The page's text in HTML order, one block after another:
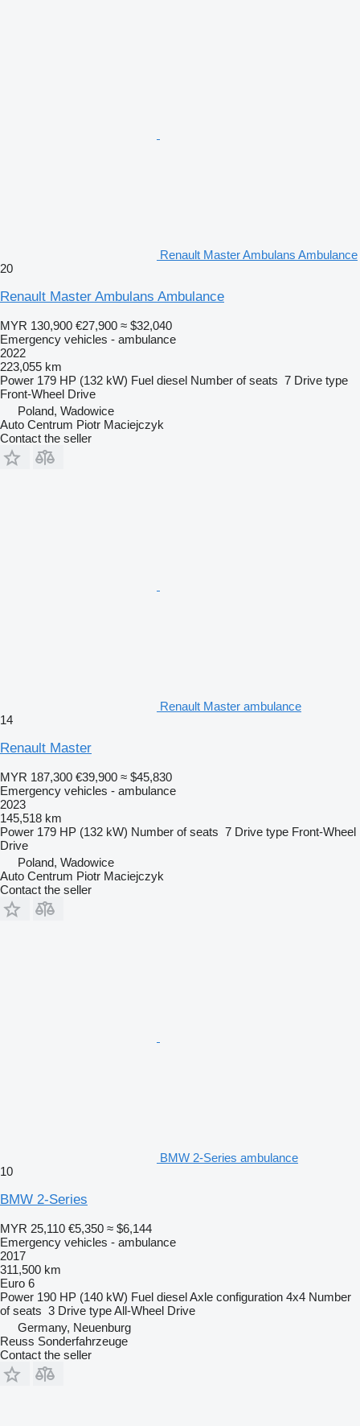
Renault Master Ambulans Ambulance
20
Renault Master Ambulans Ambulance
MYR 130,900 €27,900 ≈ $32,040
Emergency vehicles - ambulance
2022
223,055 km
Power 179 HP (132 kW) Fuel diesel Number of seats 7 Drive type
Front-Wheel Drive
Poland, Wadowice
Auto Centrum Piotr Maciejczyk
Contact the seller
Renault Master ambulance
14
Renault Master
MYR 187,300 €39,900 ≈ $45,830
Emergency vehicles - ambulance
2023
145,518 km
Power 179 HP (132 kW) Number of seats 7 Drive type Front-Wheel
Drive
Poland, Wadowice
Auto Centrum Piotr Maciejczyk
Contact the seller
BMW 2-Series ambulance
10
BMW 2-Series
MYR 25,110 €5,350 ≈ $6,144
Emergency vehicles - ambulance
2017
311,500 km
Euro 6
Power 190 HP (140 kW) Fuel dieselAxle configuration 4x4 Number
of seats 3 Drive typeAll-Wheel Drive
Germany, Neuenburg
Reuss Sonderfahrzeuge
Contact the seller